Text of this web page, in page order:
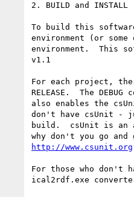
2. BUILD and INSTALL
To build this
environment (or
environment.  This
v1.1
For each project,
RELEASE.  The
also enables the
don't have csUnit -
build.  csUnit is an
why don't you go
http://www.csunit.org
For those who don't
ical2rdf.exe